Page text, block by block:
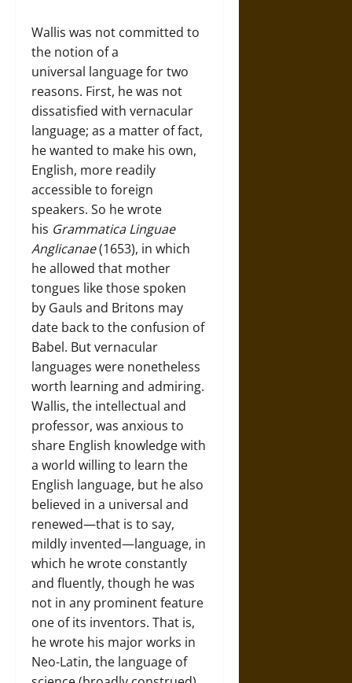
Wallis was not committed to
the notion of a
universal language for two
reasons. First, he was not
dissatisfied with vernacular
language; as a matter of fact,
he wanted to make his own,
English, more readily
accessible to foreign
speakers. So he wrote
his Grammatica Linguae
Anglicanae(1653), in which
he allowed that mother
tongues like those spoken
by Gauls and Britons may
date back to the confusion of
Babel. But vernacular
languages were nonetheless
worth learning and admiring.
Wallis, the intellectual and
professor, was anxious to
share English knowledge with
a world willing to learn the
English language, but he also
believed in a universal and
renewed—that is to say,
mildly invented—language, in
which he wrote constantly
and fluently, though he was
not in any prominent feature
one of its inventors. That is,
he wrote his major works in
Neo-Latin, the language of